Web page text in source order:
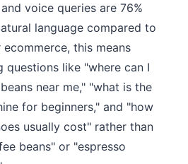
voice queries are 76%
language compared to
this means
questions like "where can I
near me," "what is the
for beginners," and "how
usually cost" rather than
beans" or "espresso